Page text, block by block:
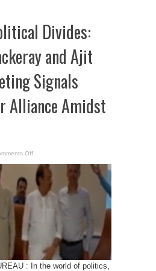
Divides:
and Ajit
Signals
Alliance Amidst
Offon
Political
Divides:
Uddhav
Thackeray
and
Alliance
Amidst
Rival
Talks
: In the world of politics,